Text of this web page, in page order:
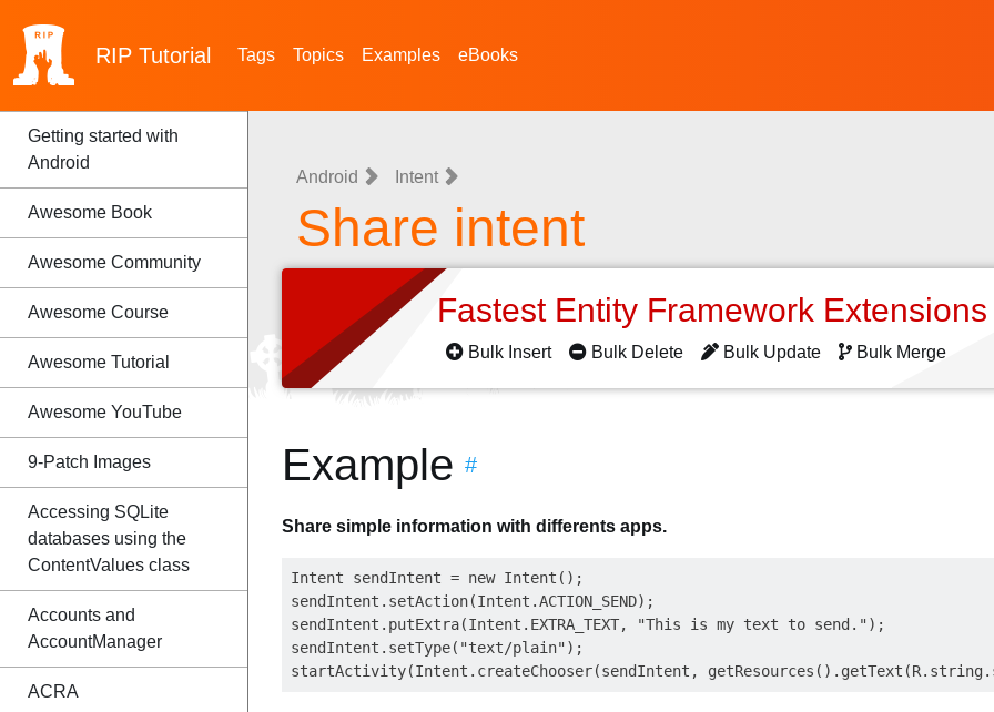
RIP Tutorial Tags Topics Examples eBooks
Getting started with
Android
Awesome Book
Awesome Community
Awesome Course
Awesome Tutorial
Awesome YouTube
9-Patch Images
Accessing SQLite
databases using the
ContentValues class
Accounts and
AccountManager
ACRA
Android Intent
Share intent
Fastest Entity Framework
Bulk Insert Bulk Delete Bulk Update Bulk Merge
Example #
Share simple information with differents apps.
Intent sendIntent = new Intent();
sendIntent.setAction(Intent.ACTION_SEND);
sendIntent.putExtra(Intent.EXTRA_TEXT, "This is my text to send.");
sendIntent.setType("text/plain");